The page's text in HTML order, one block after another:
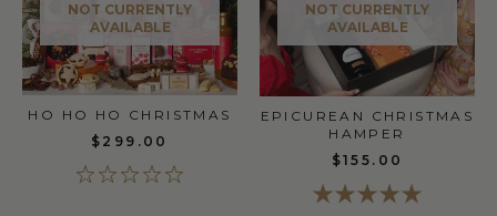
NOT CURRENTLY
AVAILABLE
HO HO HO CHRISTMAS
$299.00
NOT CURRENTLY
AVAILABLE
EPICUREAN CHRISTMAS
HAMPER
$155.00